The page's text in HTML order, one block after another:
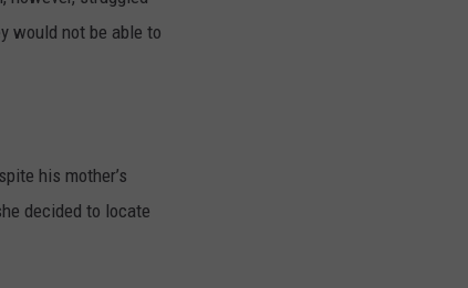
would not be able to
his mother’s
decided to locate